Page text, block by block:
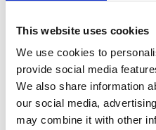
This website uses cookies
We use cookies to
provide social media
We also share information
our social media,
may combine it with other
In a pan, flavor the oil
garlic, then remove
to become golden.
Then addPomì L+, the
the pitted olives and
from the salt and
chunks.